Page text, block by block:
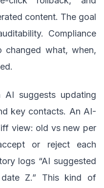
content. The goal
Compliance
what, when,
AI suggests updating
key contacts. An AI-
view: old vs new per
or reject each
logs “AI suggested
Z.” This kind of